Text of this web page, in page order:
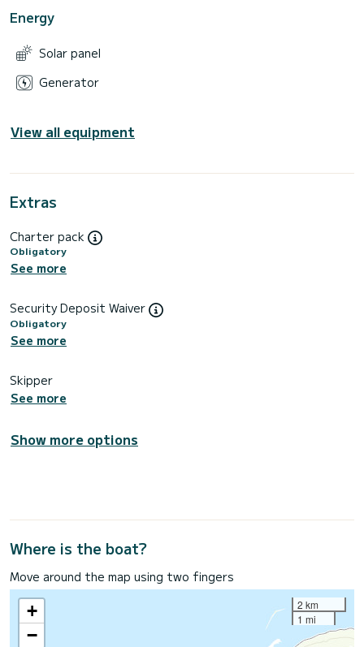
Energy
Solar panel
Generator
View all equipment
Extras
Charter pack
Obligatory
See more
Security Deposit Waiver
Obligatory
See more
Skipper
See more
Show more options
Where is the boat?
Move around the map using two fingers
+
−
2 km
1 mi